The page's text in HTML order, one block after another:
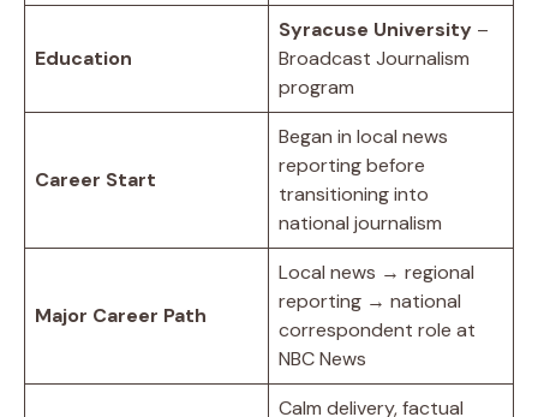
Education
Syracuse University –
Broadcast Journalism
program
Career Start
Began in local news
reporting before
transitioning into
national journalism
Major Career Path
Local news → regional
reporting → national
correspondent role at
NBC News
Calm delivery, factual